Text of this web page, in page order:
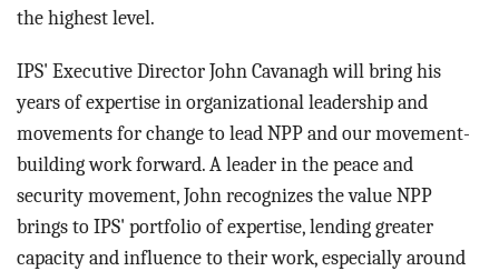
the highest level.
IPS' Executive Director John Cavanagh will bring his
years of expertise in organizational leadership and
movements for change to lead NPP and our movement-
building work forward. A leader in the peace and
security movement, John recognizes the value NPP
brings to IPS' portfolio of expertise, lending greater
capacity and influence to their work, especially around